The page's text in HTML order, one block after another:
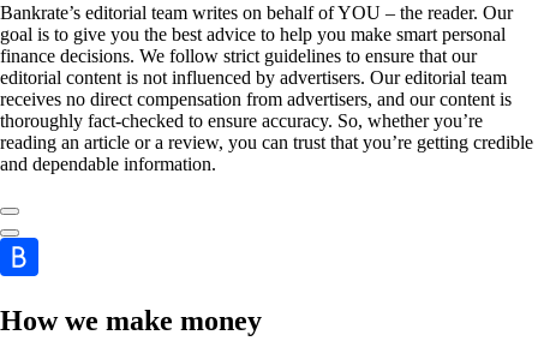
Bankrate’s editorial team writes on behalf of YOU – the reader. Our
goal is to give you the best advice to help you make smart personal
finance decisions. We follow strict guidelines to ensure that our
editorial content is not influenced by advertisers. Our editorial team
receives no direct compensation from advertisers, and our content is
thoroughly fact-checked to ensure accuracy. So, whether you’re
reading an article or a review, you can trust that you’re getting credible
and dependable information.
How we make money